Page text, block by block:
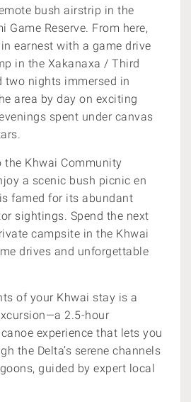
bush airstrip in the
Game Reserve. From here,
earnest with a game drive
in the Xakanaxa / Third
two nights immersed in
area by day on exciting
spent under canvas
the Khwai Community
a scenic bush picnic en
famed for its abundant
sightings. Spend the next
campsite in the Khwai
drives and unforgettable
of your Khwai stay is a
2.5-hour
experience that lets you
the Delta’s serene channels
guided by expert local